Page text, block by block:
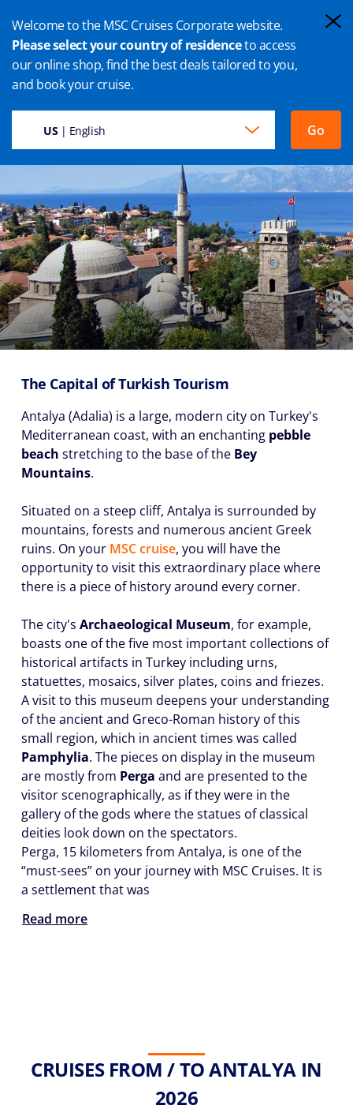
Welcome to the MSC Cruises Corporate website.
Please select your country of residenceto access
our online shop, find the best deals tailored to you,
and book your cruise.
US| English Go
ANTALYA CRUISE
The Capital of Turkish Tourism
Antalya (Adalia) is a large, modern city on Turkey's
Mediterranean coast, with an enchanting pebble
beach stretching to the base of the Bey
Mountains.
Situated on a steep cliff, Antalya is surrounded by
mountains, forests and numerous ancient Greek
ruins. On your MSC cruise, you will have the
opportunity to visit this extraordinary place where
there is a piece of history around every corner.
The city's Archaeological Museum, for example,
boasts one of the five most important collections of
historical artifacts in Turkey including urns,
statuettes, mosaics, silver plates, coins and friezes.
A visit to this museum deepens your understanding
of the ancient and Greco-Roman history of this
small region, which in ancient times was called
Pamphylia. The pieces on display in the museum
are mostly from Perga and are presented to the
visitor scenographically, as if they were in the
gallery of the gods where the statues of classical
deities look down on the spectators.
Perga, 15 kilometers from Antalya, is one of the
“must-sees” on your journey with MSC Cruises. It is
a settlement that was
Read more
CRUISES FROM / TO ANTALYA IN
2026